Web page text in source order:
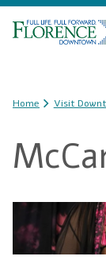
You are
Home Visit